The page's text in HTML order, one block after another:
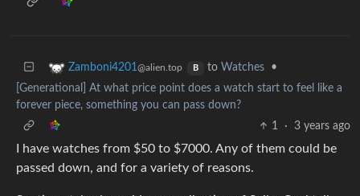
Zamboni4201@alien.top B to Watches
•
[Generational] At what price point does a watch start to feel like a
forever piece, something you can pass down?
1
· 3 years ago
I have watches from $50 to $7000. Any of them could be
passed down, and for a variety of reasons.